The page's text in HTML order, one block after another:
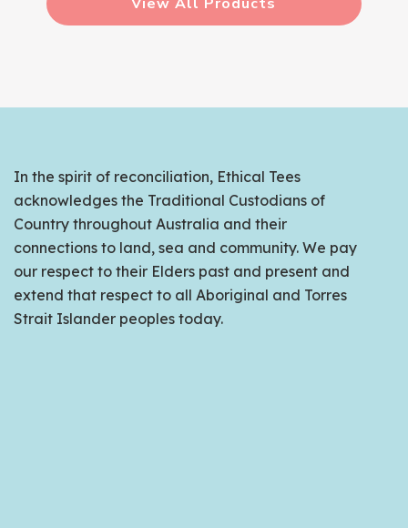
In the spirit of reconciliation, Ethical Tees
acknowledges the Traditional Custodians of
Country throughout Australia and their
connections to land, sea and community. We pay
our respect to their Elders past and present and
extend that respect to all Aboriginal and Torres
Strait Islander peoples today.